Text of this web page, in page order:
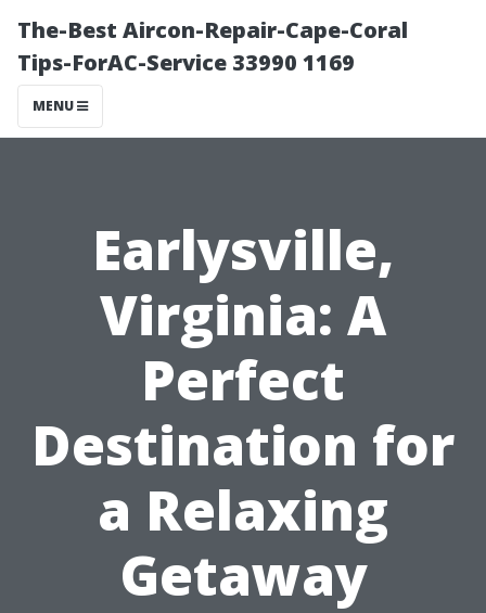
The-Best Aircon-Repair-Cape-Coral
Tips-ForAC-Service 33990 1169
MENU
Earlysville,
Virginia: A
Perfect
Destination for
a Relaxing
Getaway